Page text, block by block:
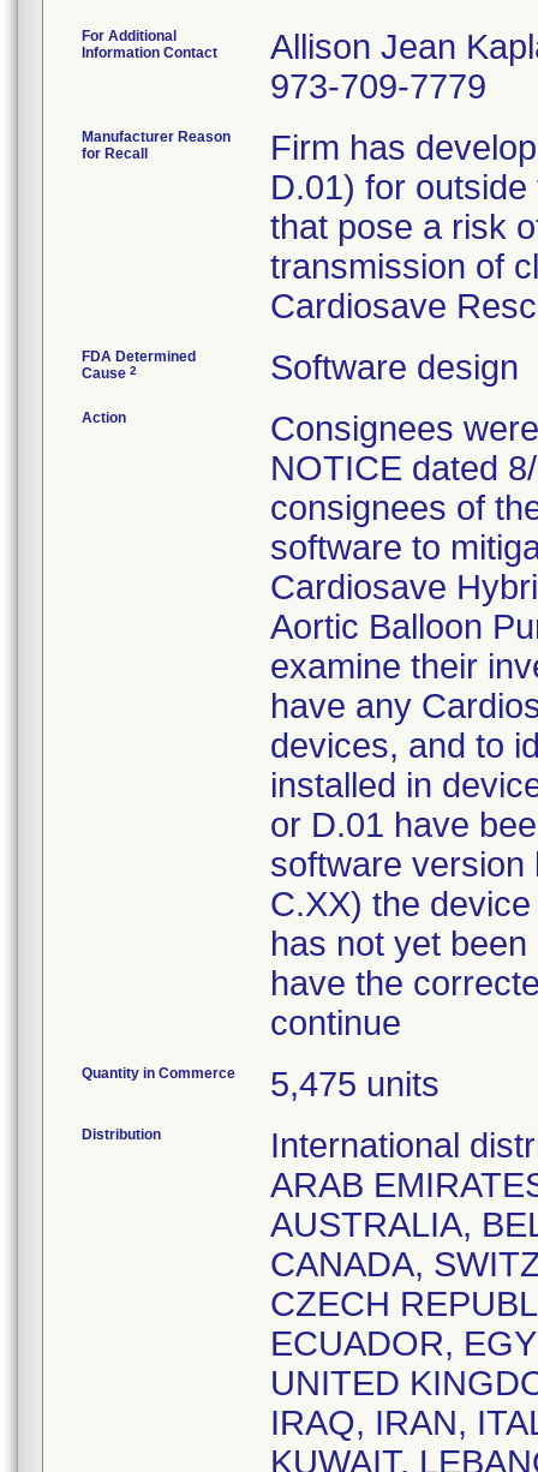
For Additional
Information Contact
Allison Jean
973-709-7779
Manufacturer Reason
for Recall
Firm has
D.01) for
that pose a risk
transmission of
Cardiosave
FDA Determined
Cause 2 Software design
Action
Consignees
NOTICE dated
consignees of
software to
Cardiosave
Aortic Balloon
examine their
have any
devices, and to
installed in
or D.01 have
software version
C.XX) the
has not yet
have the
continue
Quantity in Commerce 5,475 units
Distribution
International
ARAB
AUSTRALIA,
CANADA,
CZECH
ECUADOR,
UNITED
IRAQ, IRAN,
KUWAIT,